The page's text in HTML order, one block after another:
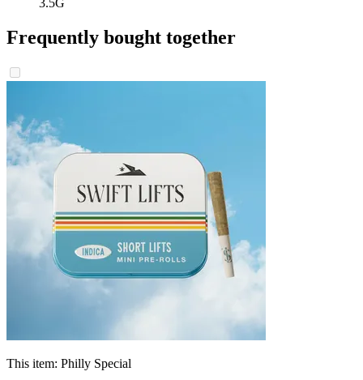
3.5G
Frequently bought together
This item: Philly Special